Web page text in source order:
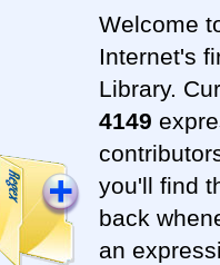
Welcome
Internet's
Library.
4149
you'll find
back
an